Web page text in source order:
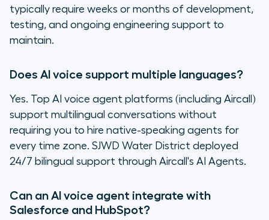
typically require weeks or months of development,
testing, and ongoing engineering support to
maintain.
Does AI voice support multiple languages?
Yes. Top AI voice agent platforms (including Aircall)
support multilingual conversations without
requiring you to hire native-speaking agents for
every time zone. SJWD Water District deployed
24/7 bilingual support through Aircall's AI Agents.
Can an AI voice agent integrate with
Salesforce and HubSpot?